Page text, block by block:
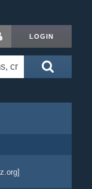
LOGIN